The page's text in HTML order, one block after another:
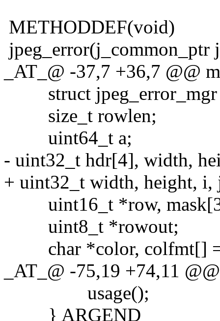
METHODDEF(void)
jpeg_error(j_common_ptr
_AT_@ -37,7 +36,7 @@
struct jpeg_error_mgr
size_t rowlen;
uint64_t a;
- uint32_t hdr[4], width,
+ uint32_t width, height, i,
uint16_t *row,
uint8_t *rowout;
char *color, colfmt[] =
_AT_@ -75,19 +74,11
usage();
} ARGEND